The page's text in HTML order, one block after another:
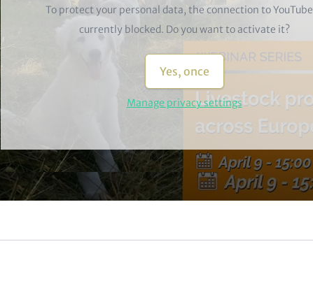
To protect your personal data, the connection toYouTube
currently blocked. Do you want to activate it?
Yes, once
Manage privacy settings